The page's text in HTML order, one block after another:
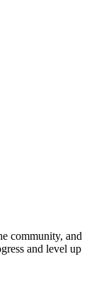
community, and
and level up